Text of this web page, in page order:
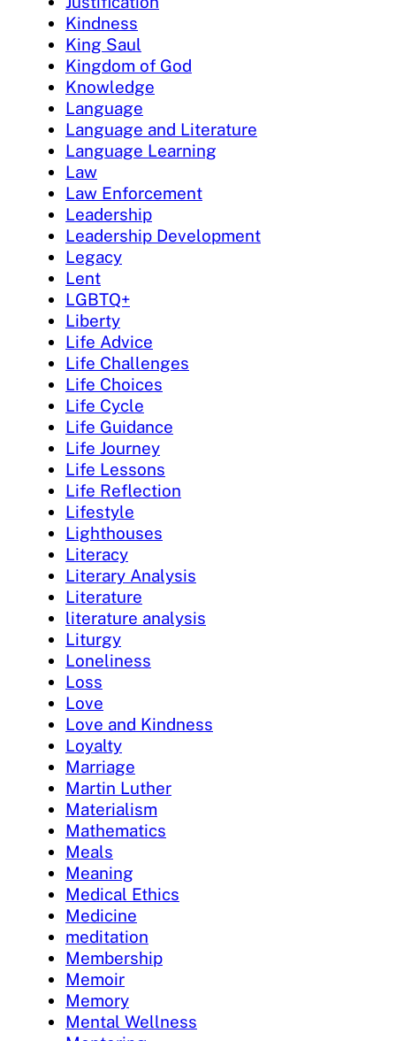
Kindness
King Saul
Kingdom of God
Knowledge
Language
Language and Literature
Language Learning
Law
Law Enforcement
Leadership
Leadership Development
Legacy
Lent
LGBTQ+
Liberty
Life Advice
Life Challenges
Life Choices
Life Cycle
Life Guidance
Life Journey
Life Lessons
Life Reflection
Lifestyle
Lighthouses
Literacy
Literary Analysis
Literature
literature analysis
Liturgy
Loneliness
Loss
Love
Love and Kindness
Loyalty
Marriage
Martin Luther
Materialism
Mathematics
Meals
Meaning
Medical Ethics
Medicine
meditation
Membership
Memoir
Memory
Mental Wellness